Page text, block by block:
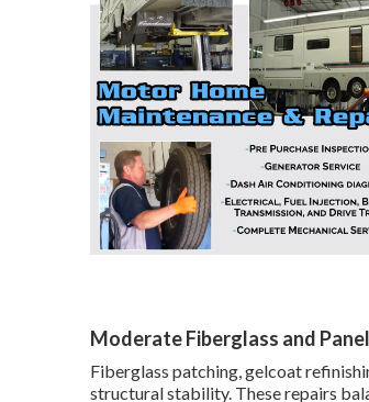
Moderate Fiberglass and
Fiberglass patching, gelcoat
structural stability. These repairs